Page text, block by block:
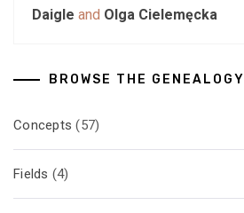
Daigle and Olga Cielemęcka
BROWSE THE GENEALOGY
Concepts (57)
Fields (4)